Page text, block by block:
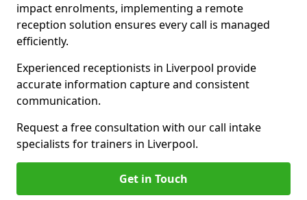
impact enrolments, implementing a remote
reception solution ensures every call is managed
efficiently.
Experienced receptionists in Liverpool provide
accurate information capture and consistent
communication.
Request a free consultation with our call intake
specialists for trainers in Liverpool.
Get in Touch